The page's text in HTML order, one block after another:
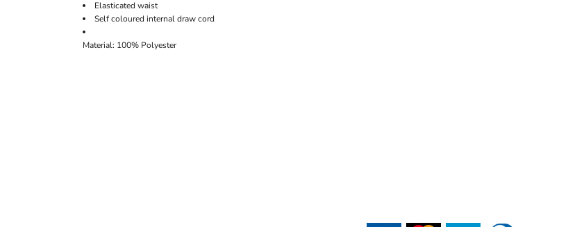
Elasticated waist
Self coloured internal draw cord
Material: 100% Polyester